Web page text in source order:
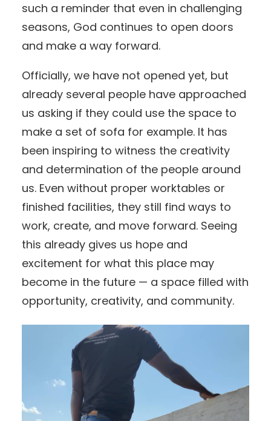
such a reminder that even in challenging
seasons, God continues to open doors
and make a way forward.
Officially, we have not opened yet, but
already several people have approached
us asking if they could use the space to
make a set of sofa for example. It has
been inspiring to witness the creativity
and determination of the people around
us. Even without proper worktables or
finished facilities, they still find ways to
work, create, and move forward. Seeing
this already gives us hope and
excitement for what this place may
become in the future — a space filled with
opportunity, creativity, and community.